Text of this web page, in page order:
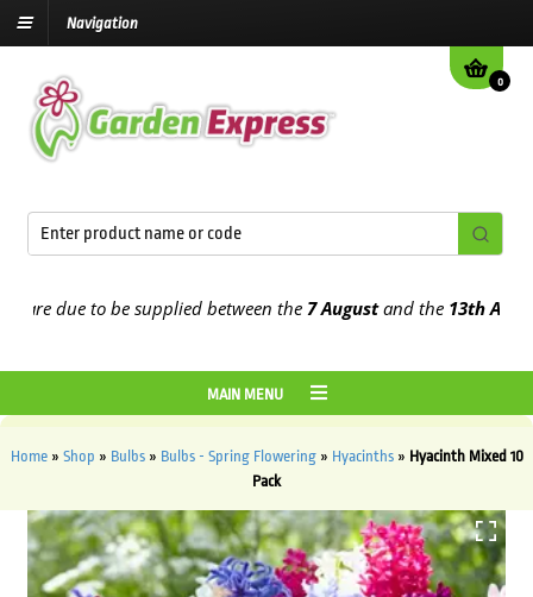
Navigation
0
due to be supplied between the7 Augustand the13th August
MAIN MENU
Home» Shop » Bulbs» Bulbs - Spring Flowering» Hyacinths» Hyacinth Mixed 10
Pack